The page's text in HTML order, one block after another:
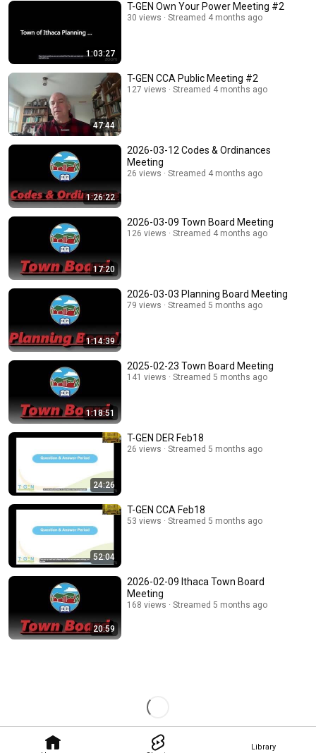
Library
1:03:27
T-GEN Own Your Power Meeting #2
30 views Streamed 4 months ago
47:44
T-GEN CCA Public Meeting #2
127 views Streamed 4 months ago
1:26:22
2026-03-12 Codes & Ordinances
Meeting
26 views Streamed 4 months ago
17:20
2026-03-09 Town Board Meeting
126 views Streamed 4 months ago
1:14:39
2026-03-03 Planning Board Meeting
79 views Streamed 5 months ago
1:18:51
2025-02-23 Town Board Meeting
141 views Streamed 5 months ago
24:26
T-GEN DER Feb18
26 views Streamed 5 months ago
52:04
T-GEN CCA Feb18
53 views Streamed 5 months ago
20:59
2026-02-09 Ithaca Town Board
Meeting
168 views Streamed 5 months ago